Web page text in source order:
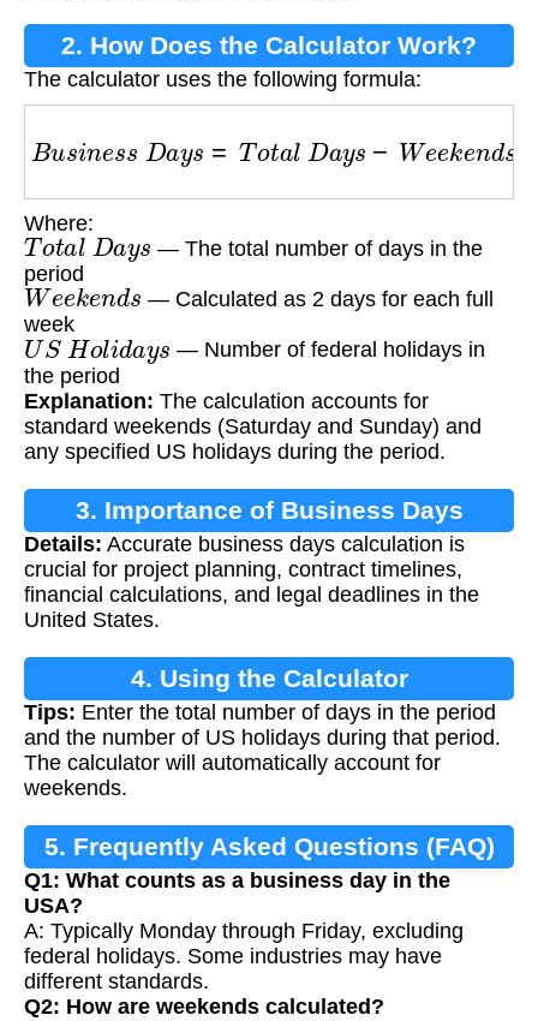
2. How Does the Calculator Work?
The calculator uses the following formula:
Bu n Da ota l D ay ek nd U
Where:
Total Da
— The total number of days in the
period
Week d
— Calculated as 2 days for each full
week
US Ho li da
— Number of federal holidays in
the period
Explanation: The calculation accounts for
standard weekends (Saturday and Sunday) and
any specified US holidays during the period.
3. Importance of Business Days
Calculation
Details: Accurate business days calculation is
crucial for project planning, contract timelines,
financial calculations, and legal deadlines in the
United States.
4. Using the Calculator
Tips: Enter the total number of days in the period
and the number of US holidays during that period.
The calculator will automatically account for
weekends.
5. Frequently Asked Questions (FAQ)
Q1: What counts as a business day in the
USA?
A: Typically Monday through Friday, excluding
federal holidays. Some industries may have
different standards.
Q2: How are weekends calculated?